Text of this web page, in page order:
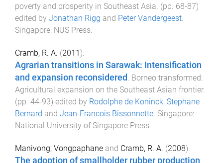
poverty and prosperity in Southeast Asia. (pp. 68-87)
edited by Jonathan Rigg and Peter Vandergeest.
Singapore: NUS Press.
Cramb, R. A. (2011 ).
Agrarian transitions in Sarawak: Intensification
and expansion reconsidered . Borneo transformed:
Agricultural expansion on the Southeast Asian frontier.
(pp. 44-93) edited by Rodolphe de Koninck, Stephane
Bernard and Jean-Francois Bissonnette. Singapore:
National University of Singapore Press.
Manivong, Vongpaphane and Cramb, R. A. (2008).
The adoption of smallholder rubber production